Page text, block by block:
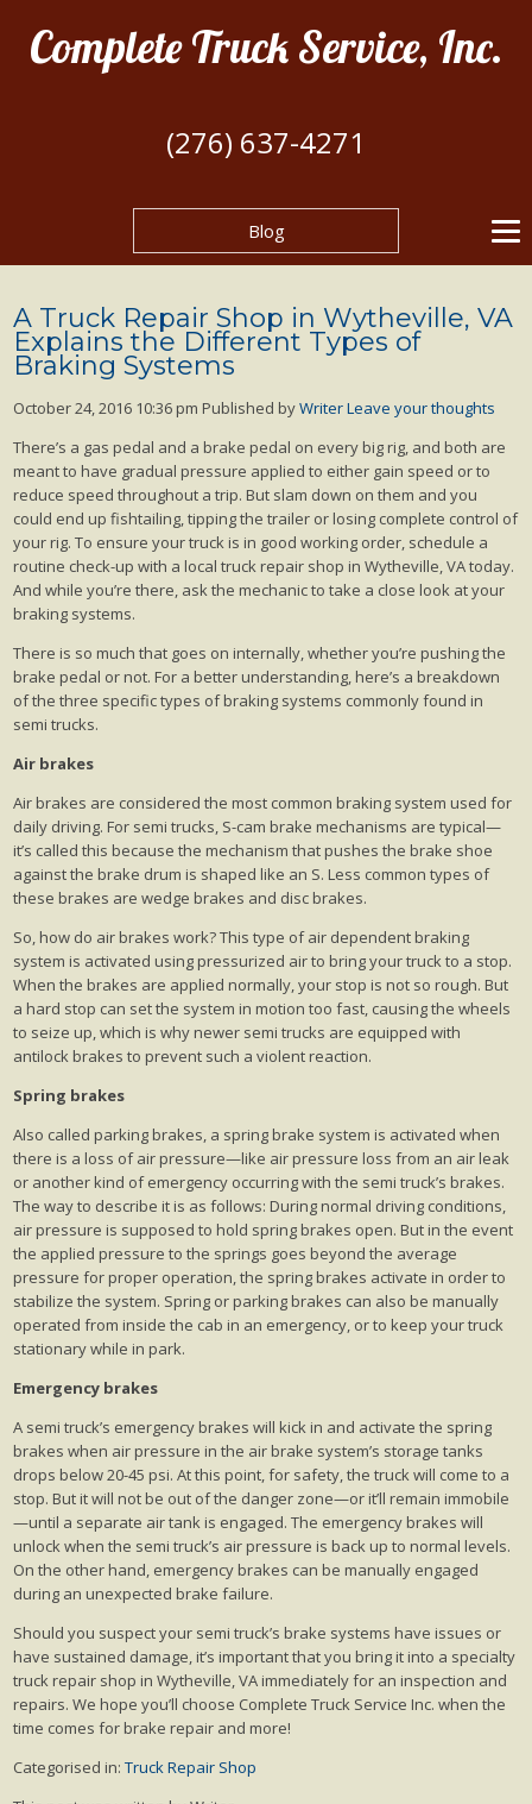
Complete Truck Service, Inc.
(276) 637-4271
Blog
A Truck Repair Shop in Wytheville, VA
Explains the Different Types of
Braking Systems
October 24, 2016 10:36 pm Published byWriterLeave your thoughts
There’s a gas pedal and a brake pedal on every big rig, and both are
meant to have gradual pressure applied to either gain speed or to
reduce speed throughout a trip. But slam down on them and you
could end up fishtailing, tipping the trailer or losing complete control of
your rig. To ensure your truck is in good working order, schedule a
routine check-up with a local truck repair shop in Wytheville, VA today.
And while you’re there, ask the mechanic to take a close look at your
braking systems.
There is so much that goes on internally, whether you’re pushing the
brake pedal or not. For a better understanding, here’s a breakdown
of the three specific types of braking systems commonly found in
semi trucks.
Air brakes
Air brakes are considered the most common braking system used for
daily driving. For semi trucks, S-cam brake mechanisms are typical—
it’s called this because the mechanism that pushes the brake shoe
against the brake drum is shaped like an S. Less common types of
these brakes are wedge brakes and disc brakes.
So, how do air brakes work? This type of air dependent braking
system is activated using pressurized air to bring your truck to a stop.
When the brakes are applied normally, your stop is not so rough. But
a hard stop can set the system in motion too fast, causing the wheels
to seize up, which is why newer semi trucks are equipped with
antilock brakes to prevent such a violent reaction.
Spring brakes
Also called parking brakes, a spring brake system is activated when
there is a loss of air pressure—like air pressure loss from an air leak
or another kind of emergency occurring with the semi truck’s brakes.
The way to describe it is as follows: During normal driving conditions,
air pressure is supposed to hold spring brakes open. But in the event
the applied pressure to the springs goes beyond the average
pressure for proper operation, the spring brakes activate in order to
stabilize the system. Spring or parking brakes can also be manually
operated from inside the cab in an emergency, or to keep your truck
stationary while in park.
Emergency brakes
A semi truck’s emergency brakes will kick in and activate the spring
brakes when air pressure in the air brake system’s storage tanks
drops below 20-45 psi. At this point, for safety, the truck will come to a
stop. But it will not be out of the danger zone—or it’ll remain immobile
—until a separate air tank is engaged. The emergency brakes will
unlock when the semi truck’s air pressure is back up to normal levels.
On the other hand, emergency brakes can be manually engaged
during an unexpected brake failure.
Should you suspect your semi truck’s brake systems have issues or
have sustained damage, it’s important that you bring it into a specialty
truck repair shop in Wytheville, VA immediately for an inspection and
repairs. We hope you’ll choose Complete Truck Service Inc. when the
time comes for brake repair and more!
Categorised in:Truck Repair Shop